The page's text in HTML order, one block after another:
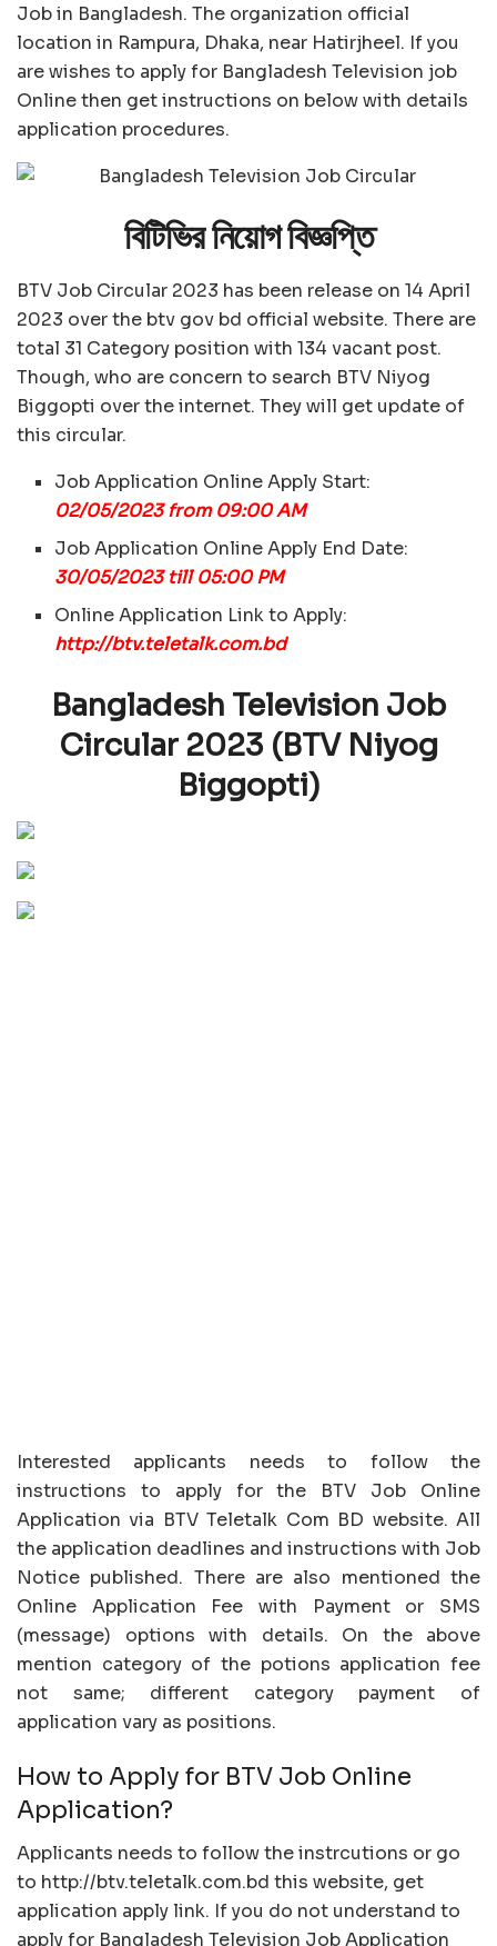
Job in Bangladesh. The organization official
location in Rampura, Dhaka, near Hatirjheel. If you
are wishes to apply for Bangladesh Television job
Online then get instructions on below with details
application procedures.
বিটিভির নিয়োগ বিজ্ঞপ্তি
BTV Job Circular 2023 has been release on 14 April
2023 over the btv gov bd official website. There are
total 31 Category position with 134 vacant post.
Though, who are concern to search BTV Niyog
Biggopti over the internet. They will get update of
this circular.
Job Application Online Apply Start:
02/05/2023 from 09:00 AM
Job Application Online Apply End Date:
30/05/2023 till 05:00 PM
Online Application Link to Apply:
http://btv.teletalk.com.bd
Bangladesh Television Job
Circular 2023 (BTV Niyog
Biggopti)
Interested applicants needs to follow the
instructions to apply for the BTV Job Online
Application via BTV Teletalk Com BD website. All
the application deadlines and instructions with Job
Notice published. There are also mentioned the
Online Application Fee with Payment or SMS
(message) options with details. On the above
mention category of the potions application fee
not same; different category payment of
application vary as positions.
How to Apply for BTV Job Online
Application?
Applicants needs to follow the instrcutions or go
to http://btv.teletalk.com.bd this website, get
application apply link. If you do not understand to
apply for Bangladesh Television Job Application